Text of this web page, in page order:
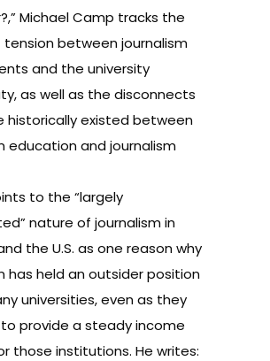
Michael Camp tracks the
between journalism
and the university
as well as the disconnects
historically existed between
education and journalism
to the “largely
nature of journalism in
the U.S. as one reason why
has held an outsider position
universities, even as they
provide a steady income
those institutions. He writes: